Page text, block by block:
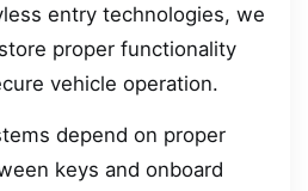
entry technologies, we
proper functionality
vehicle operation.
depend on proper
keys and onboard